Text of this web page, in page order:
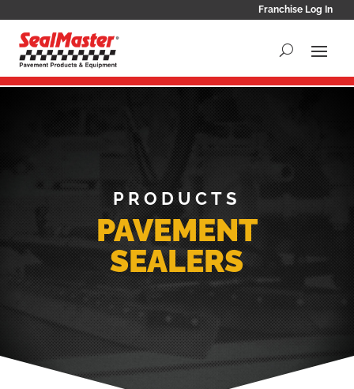
Franchise Log In
PRODUCTS
PAVEMENT
SEALERS